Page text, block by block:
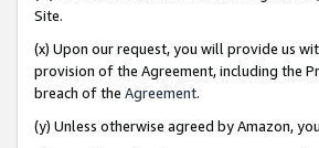
Site.
(x) Upon our request, you will provide us
provision of the Agreement, including the
breach of the Agreement.
(y) Unless otherwise agreed by Amazon,